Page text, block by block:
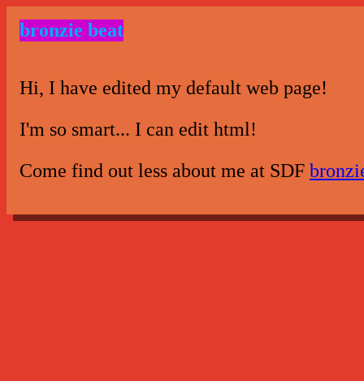
bronzie beat
Hi, I have edited my default web page!
I'm so smart... I can edit html!
Come find out less about me at SDF